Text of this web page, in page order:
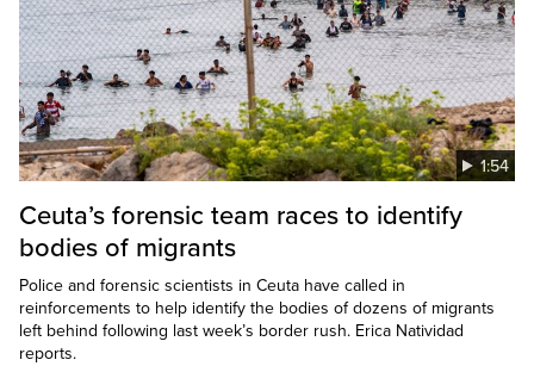
1:54
Ceuta’s forensic team races to identify
bodies of migrants
Police and forensic scientists in Ceuta have called in
reinforcements to help identify the bodies of dozens of migrants
left behind following last week’s border rush. Erica Natividad
reports.